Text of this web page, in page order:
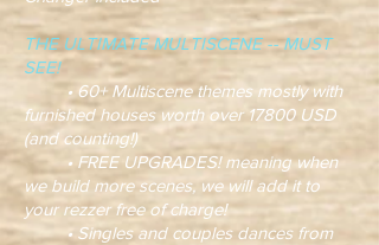
THE ULTIMATE MULTISCENE -- MUST
SEE!
• 60+ Multiscene themes mostly with
furnished houses worth over 17800 USD
(and counting!)
• FREE UPGRADES! meaning when
we build more scenes, we will add it to
your rezzer free of charge!
• Singles and couples dances from